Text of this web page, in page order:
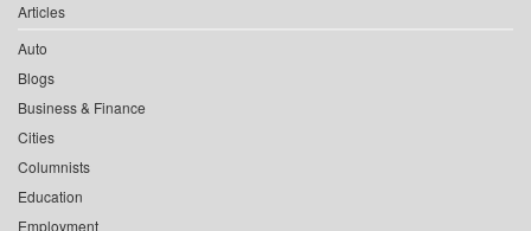
Articles
Auto
Blogs
Business & Finance
Cities
Columnists
Education
Employment